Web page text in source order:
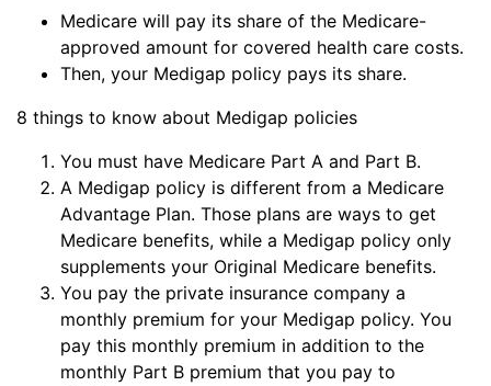
Medicare will pay its share of the Medicare-
approved amount for covered health care costs.
Then, your Medigap policy pays its share.
8 things to know about Medigap policies
You must have Medicare Part A and Part B.
A Medigap policy is different from a Medicare
Advantage Plan. Those plans are ways to get
Medicare benefits, while a Medigap policy only
supplements your Original Medicare benefits.
You pay the private insurance company a
monthly premium for your Medigap policy. You
pay this monthly premium in addition to the
monthly Part B premium that you pay to